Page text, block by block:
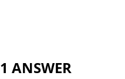
1 ANSWER